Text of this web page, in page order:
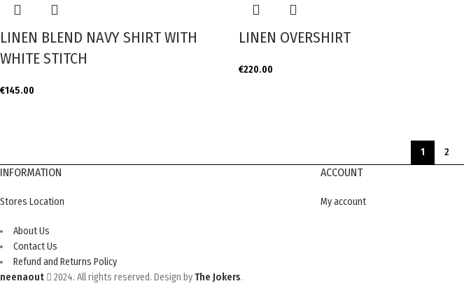
LINEN BLEND NAVY SHIRT WITH
WHITE STITCH
€145.00
LINEN OVERSHIRT
€220.00
1 2
INFORMATION
Stores Location
About Us
Contact Us
Refund and Returns Policy
ACCOUNT
My account
neenaout
2024. All rights reserved. Design byThe Jokers.